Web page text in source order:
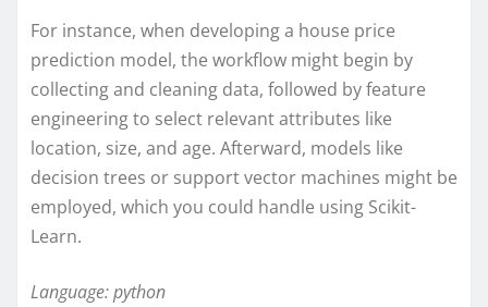
For instance, when developing a house price
prediction model, the workflow might begin by
collecting and cleaning data, followed by feature
engineering to select relevant attributes like
location, size, and age. Afterward, models like
decision trees or support vector machines might be
employed, which you could handle using Scikit-
Learn.
Language: python